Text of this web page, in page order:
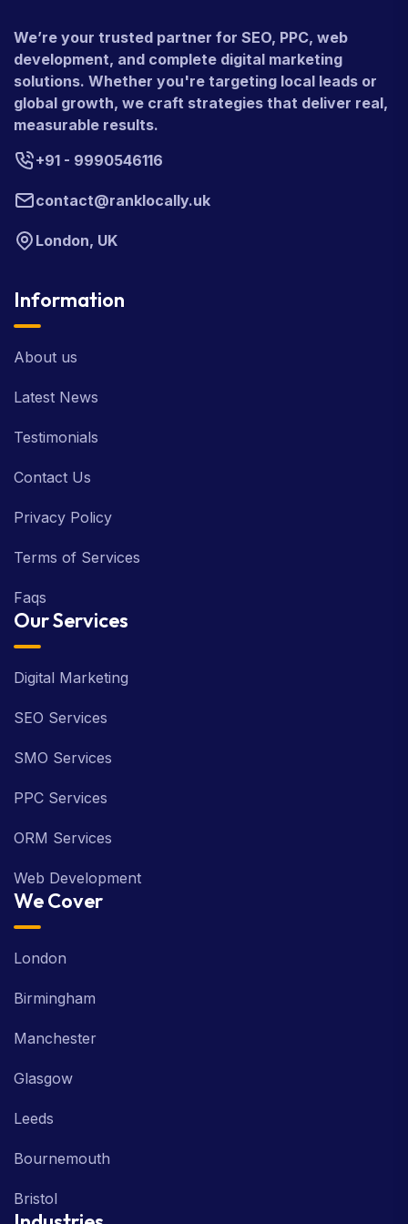
We’re your trusted partner for SEO, PPC, web
development, and complete digital marketing
solutions. Whether you're targeting local leads or
global growth, we craft strategies that deliver real,
measurable results.
+91 - 9990546116
contact@ranklocally.uk
London, UK
Information
About us
Latest News
Testimonials
Contact Us
Privacy Policy
Terms of Services
Faqs
Our Services
Digital Marketing
SEO Services
SMO Services
PPC Services
ORM Services
Web Development
We Cover
London
Birmingham
Manchester
Glasgow
Leeds
Bournemouth
Bristol